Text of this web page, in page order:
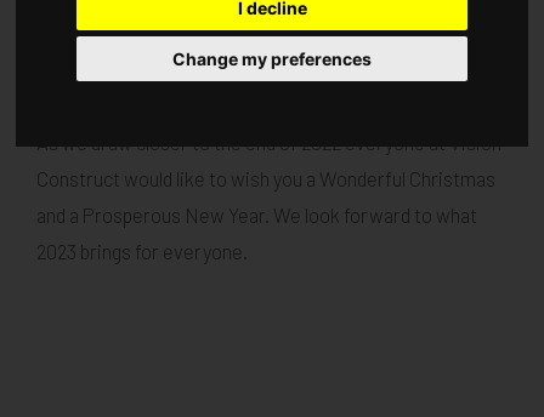
I decline
Change my preferences
Christmas Closure
Published inArchitecture.
As we draw closer to the end of 2022 everyone at Vision
Construct would like to wish you a Wonderful Christmas
and a Prosperous New Year. We look forward to what
2023 brings for everyone.